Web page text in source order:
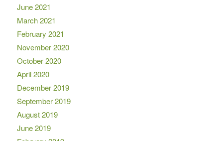
June 2021
March 2021
February 2021
November 2020
October 2020
April 2020
December 2019
September 2019
August 2019
June 2019